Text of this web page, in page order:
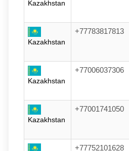
Kazakhstan
Kazakhstan
+77783817813
Kazakhstan
+77006037306
Kazakhstan
+77001741050
+77752101628